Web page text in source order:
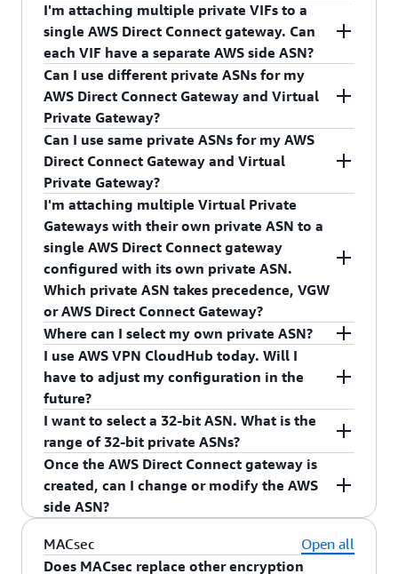
You must create a new AWS Direct Connect
gateway with desired ASN, and create a new VIF
with the newly created AWS Direct Connect
gateway. Your device configuration also must
change appropriately.
I'm attaching multiple private VIFs to a
single AWS Direct Connect gateway. Can
each VIF have a separate AWS side ASN?
No, you can assign/configure separate AWS side
ASN for each AWS Direct Connect gateway, not
each VIF. The AWS side ASN for VIF is inherited
from the AWS side ASN of the attached AWS
Direct Connect gateway.
Can I use different private ASNs for my
AWS Direct Connect Gateway and Virtual
Private Gateway?
Yes, you can use different private ASNs for your
AWS Direct Connect Gateway and Virtual Private
Gateway. The AWS side ASN you receive depends
on your private virtual interface association
Can I use same private ASNs for my AWS
Direct Connect Gateway and Virtual
Private Gateway?
Yes, you can use same private ASNs for your AWS
Direct Connect Gateway and Virtual Private
Gateway. The AWS side ASN you receive depends
on your private virtual interface association.
I'm attaching multiple Virtual Private
Gateways with their own private ASN to a
single AWS Direct Connect gateway
configured with its own private ASN.
Which private ASN takes precedence, VGW
or AWS Direct Connect Gateway?
AWS Direct Connect Gateway private ASN will be
used as the AWS side ASN for the Border
Gateway Protocol (BGP) session between your
network and AWS.
Where can I select my own private ASN?
You can select your own private ASN in the AWS
Direct Connect gateway console. Once the AWS
Direct Connect gateway is configured with an
AWS side ASN, the private virtual interfaces
associated with the AWS Direct Connect gateway
use your configured ASN as the AWS side ASN.
I use AWS VPN CloudHub today. Will I
have to adjust my configuration in the
future?
You will not have to make any changes.
I want to select a 32-bit ASN. What is the
range of 32-bit private ASNs?
We support 32-bit ASNs from 4200000000 to
4294967294.
Once the AWS Direct Connect gateway is
created, can I change or modify the AWS
side ASN?
No, you cannot modify the AWS side ASN after
creation. You can delete the AWS Direct Connect
MACsec
Open all
Does MACsec replace other encryption